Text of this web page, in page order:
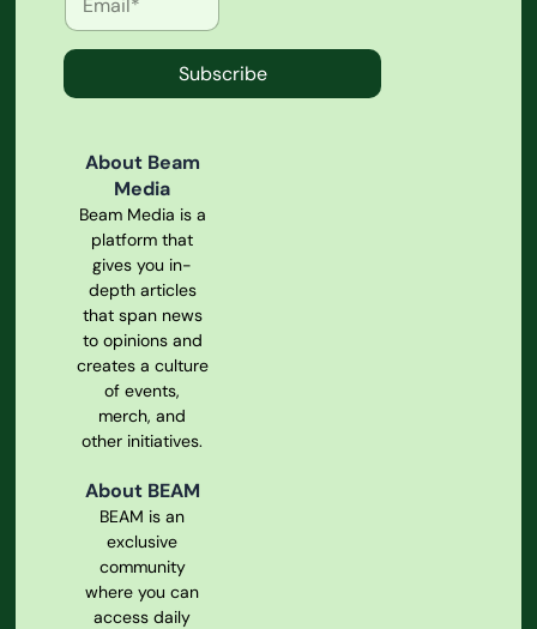
Subscribe
About Beam
Media
Beam Media is a
platform that
gives you in-
depth articles
that span news
to opinions and
creates a culture
of events,
merch, and
other initiatives.
About BEAM
BEAM is an
exclusive
community
where you can
access daily